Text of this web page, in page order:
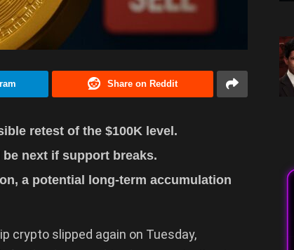
Share on Reddit
retest of the $100K level.
next if support breaks.
a potential long-term accumulation
crypto slipped again on Tuesday,